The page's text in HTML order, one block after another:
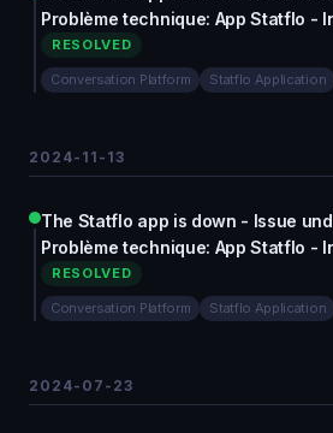
Problème technique: App Statflo -
RESOLVED
Conversation Platform Statflo Application
2024-11-13
The Statflo app is down - Issue
Problème technique: App Statflo -
RESOLVED
Conversation Platform Statflo Application
2024-07-23